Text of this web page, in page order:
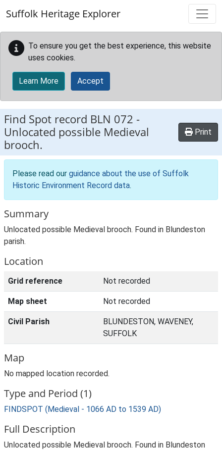
Suffolk Heritage Explorer
To ensure you get the best experience, this website
uses cookies.
Learn More Accept
Find Spot record BLN 072 -
Unlocated possible Medieval
brooch.
Print
Please read our guidance about the use of Suffolk
Historic Environment Record data.
Summary
Unlocated possible Medieval brooch. Found in Blundeston
parish.
Location
Grid reference Not recorded
Map sheet Not recorded
Civil Parish
BLUNDESTON, WAVENEY,
SUFFOLK
Map
No mapped location recorded.
Type and Period (1)
FINDSPOT (Medieval - 1066 AD to 1539 AD)
Full Description
Unlocated possible Medieval brooch. Found in Blundeston